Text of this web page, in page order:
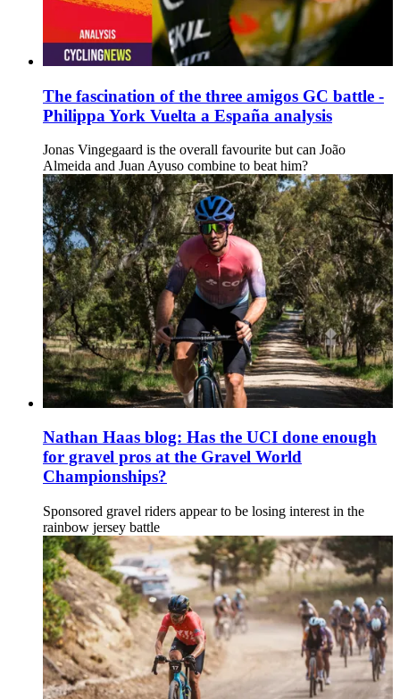
The fascination of the three amigos GC battle -
Philippa York Vuelta a España analysis
Jonas Vingegaard is the overall favourite but can João
Almeida and Juan Ayuso combine to beat him?
Nathan Haas blog: Has the UCI done enough
for gravel pros at the Gravel World
Championships?
Sponsored gravel riders appear to be losing interest in the
rainbow jersey battle